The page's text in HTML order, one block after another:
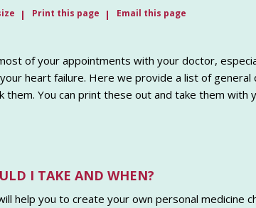
Print this page Email this page
of your appointments with your doctor,
heart failure. Here we provide a list of general
them. You can print these out and take them with
I TAKE AND WHEN?
help you to create your own personal medicine